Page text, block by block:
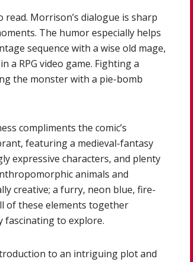
Morrison’s dialogue is sharp
The humor especially helps
sequence with a wise old mage,
a RPG video game. Fighting a
the monster with a pie-bomb
compliments the comic’s
featuring a medieval-fantasy
expressive characters, and plenty
animals and
creative; a furry, neon blue, fire-
of these elements together
fascinating to explore.
to an intriguing plot and